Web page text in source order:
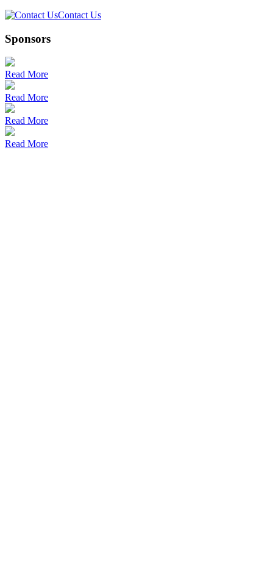
Contact Us
Sponsors
Read More
Read More
Read More
Read More